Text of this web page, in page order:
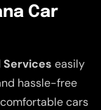
Car
Services easily
hassle-free
cars